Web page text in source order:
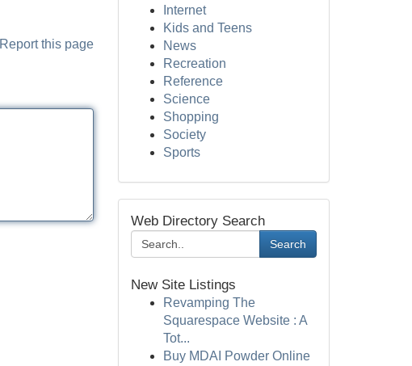
Report this page
Internet
Kids and Teens
News
Recreation
Reference
Science
Shopping
Society
Sports
Web Directory Search
Search
New Site Listings
Revamping The
Squarespace Website : A
Tot...
Buy MDAI Powder Online